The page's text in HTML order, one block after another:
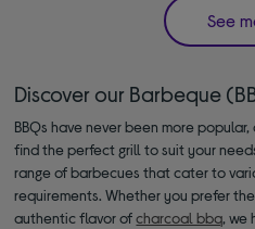
See
Discover our Barbeque
BBQs have never been more
find the perfect grill to suit your
range of barbecues that cater to
requirements. Whether you prefer
authentic flavor ofcharcoal bbq, we